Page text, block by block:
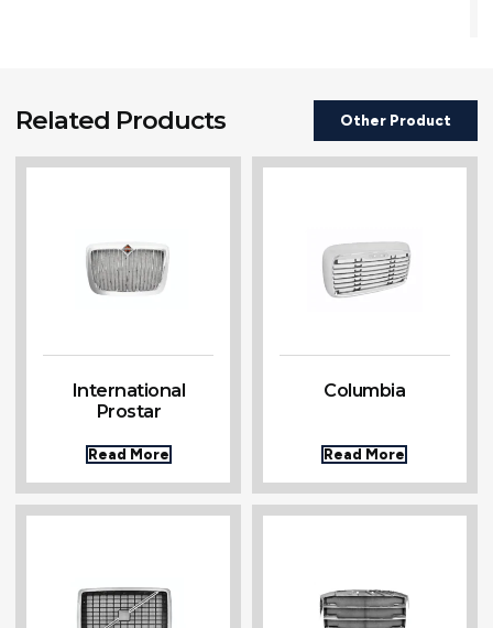
Related Products Other Product
International
Prostar
Read More
Columbia
Read More